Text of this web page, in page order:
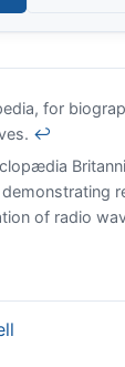
for
↩
of radio